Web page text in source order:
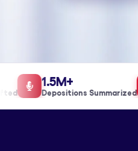
1.5M+
Depositions Summarized